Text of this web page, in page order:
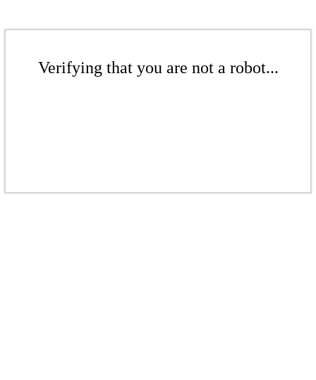
Verifying that you are not a robot...